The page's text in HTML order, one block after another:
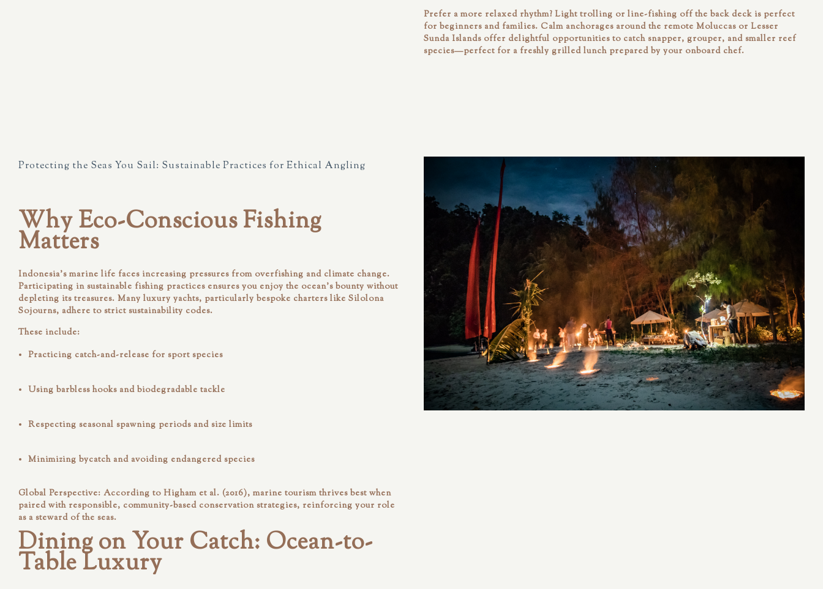
Prefer a more relaxed rhythm? Light trolling or line-fishing off the back deck is perfect
for beginners and families. Calm anchorages around the remote Moluccas or Lesser
Sunda Islands offer delightful opportunities to catch snapper, grouper, and smaller reef
species—perfect for a freshly grilled lunch prepared by your onboard chef.
Protecting the Seas You Sail: Sustainable Practices for Ethical Angling
Why Eco-Conscious Fishing
Matters
Indonesia’s marine life faces increasing pressures from overfishing and climate change.
Participating in sustainable fishing practices ensures you enjoy the ocean’s bounty without
depleting its treasures. Many luxury yachts, particularly bespoke charters like Silolona
Sojourns, adhere to strict sustainability codes.
These include:
Practicing catch-and-release for sport species
Using barbless hooks and biodegradable tackle
Respecting seasonal spawning periods and size limits
Minimizing bycatch and avoiding endangered species
Global Perspective: According to Higham et al. (2016), marine tourism thrives best when
paired with responsible, community-based conservation strategies, reinforcing your role
as a steward of the seas.
Dining on Your Catch: Ocean-to-
Table Luxury